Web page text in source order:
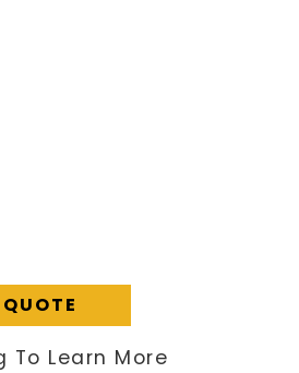
To Learn More